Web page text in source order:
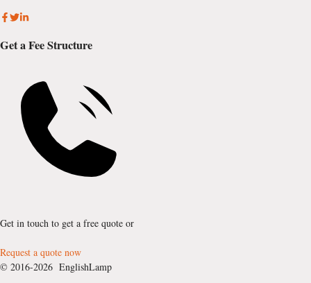
Get a Fee Structure
Get in touch to get a free quote or
Request a quote now
© 2016-2026 EnglishLamp